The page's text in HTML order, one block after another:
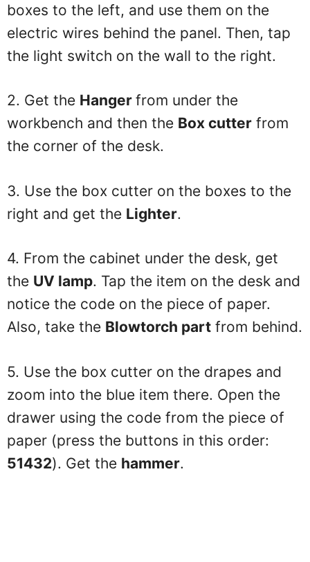
boxes to the left, and use them on the
electric wires behind the panel. Then, tap
the light switch on the wall to the right.
2. Get the Hanger from under the
workbench and then the Box cutter from
the corner of the desk.
3. Use the box cutter on the boxes to the
right and get the Lighter.
4. From the cabinet under the desk, get
the UV lamp. Tap the item on the desk and
notice the code on the piece of paper.
Also, take the Blowtorch part from behind.
5. Use the box cutter on the drapes and
zoom into the blue item there. Open the
drawer using the code from the piece of
paper (press the buttons in this order:
51432). Get the hammer.